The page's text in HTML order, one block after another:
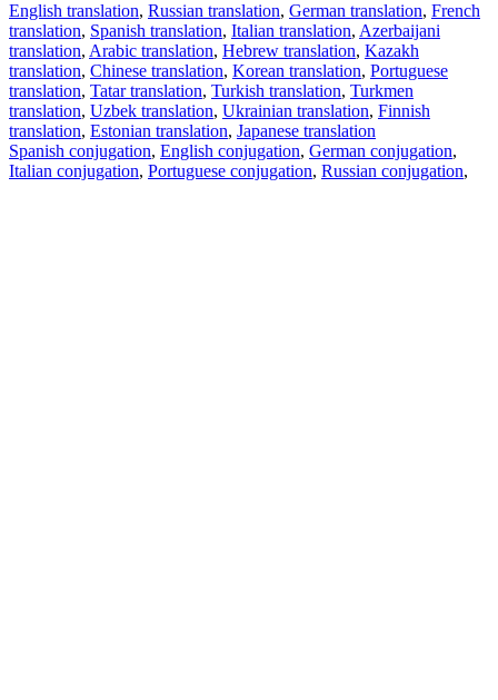
English translation, Russian translation, German translation, French
translation, Spanish translation, Italian translation, Azerbaijani
translation, Arabic translation, Hebrew translation, Kazakh
translation, Chinese translation, Korean translation, Portuguese
translation, Tatar translation, Turkish translation, Turkmen
translation, Uzbek translation, Ukrainian translation, Finnish
translation, Estonian translation, Japanese translation
Spanish conjugation, English conjugation, German conjugation,
Italian conjugation, Portuguese conjugation, Russian conjugation,